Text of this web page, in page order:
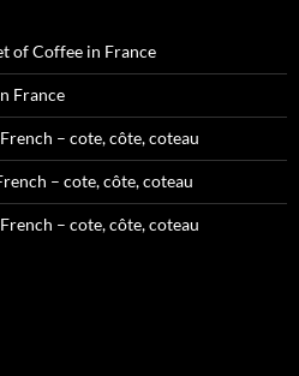
of Coffee in France
France
– cote, côte, coteau
– cote, côte, coteau
– cote, côte, coteau